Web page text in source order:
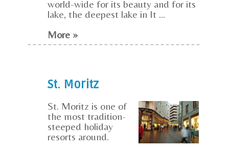
world-wide for its beauty and for its
lake, the deepest lake in It ...
More »
St. Moritz
St. Moritz is one of
the most tradition-
steeped holiday
resorts around.